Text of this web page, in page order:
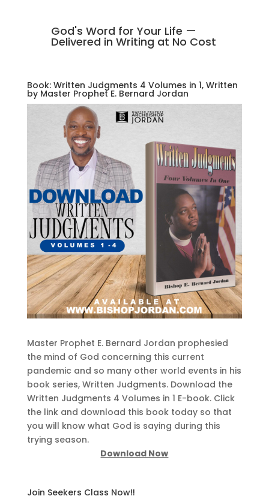
God's Word for Your Life —
Delivered in Writing at No Cost
Book: Written Judgments 4 Volumes in 1, Written
by Master Prophet E. Bernard Jordan
Master Prophet E. Bernard Jordan prophesied
the mind of God concerning this current
pandemic and so many other world events in his
book series, Written Judgments. Download the
Written Judgments 4 Volumes in 1 E-book. Click
the link and download this book today so that
you will know what God is saying during this
trying season.
Download Now
Join Seekers Class Now!!